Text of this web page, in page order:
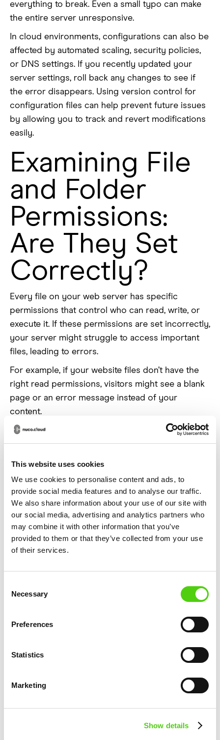
This website uses cookies
We use cookies to personalise content and ads, to
provide social media features and to analyse our traffic.
We also share information about your use of our site with
our social media, advertising and analytics partners who
may combine it with other information that you’ve
provided to them or that they’ve collected from your use
of their services.
Selection
Necessary
Preferences
Statistics
Marketing
Show details
everything to break. Even a small typo can make
the entire server unresponsive.
In cloud environments, configurations can also be
affected by automated scaling, security policies,
or DNS settings. If you recently updated your
server settings, roll back any changes to see if
the error disappears. Using version control for
configuration files can help prevent future issues
by allowing you to track and revert modifications
easily.
Examining File
and Folder
Permissions:
Are They Set
Correctly?
Every file on your web server has specific
permissions that control who can read, write, or
execute it. If these permissions are set incorrectly,
your server might struggle to access important
files, leading to errors.
For example, if your website files don’t have the
right read permissions, visitors might see a blank
page or an error message instead of your
content.
Cloud platforms often enforce stricter permission
rules for security reasons, which can sometimes
client, SSH, or your hosting provider’s file
manager. Setting the correct permissions (such as
755 for directories and 644 for files) ensures that
your web server can function properly without
exposing sensitive data.
Checking DNS
and Domain
Settings: Is
Your Site
Pointing to the
Right Place?